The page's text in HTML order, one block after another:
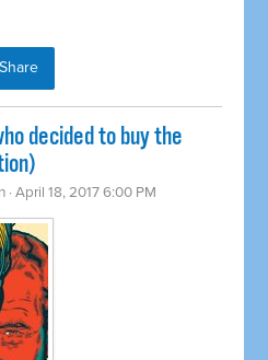
Share
decided to buy the
· April 18, 2017 6:00 PM